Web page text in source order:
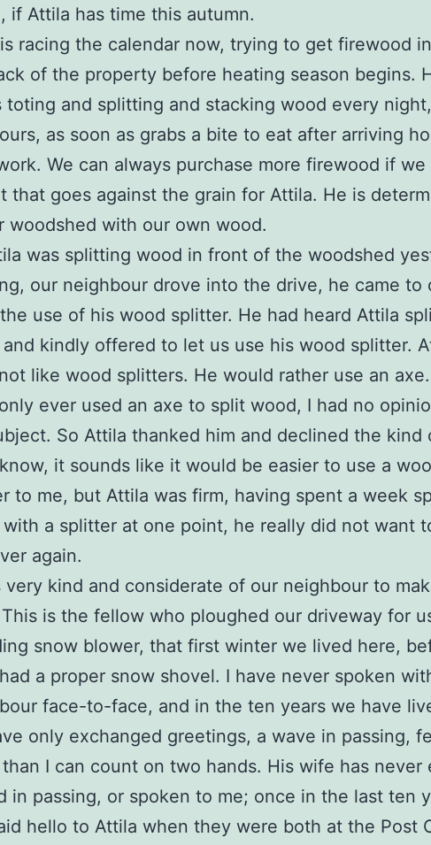
if Attila has time this autumn.
racing the calendar now, trying to get firewood
of the property before heating season begins.
toting and splitting and stacking wood every
as soon as grabs a bite to eat after arriving
We can always purchase more firewood if we
that goes against the grain for Attila. He is
woodshed with our own wood.
was splitting wood in front of the woodshed
our neighbour drove into the drive, he came to
use of his wood splitter. He had heard Attila
kindly offered to let us use his wood splitter.
like wood splitters. He would rather use an
ever used an axe to split wood, I had no
So Attila thanked him and declined the kind
know, it sounds like it would be easier to use a
to me, but Attila was firm, having spent a week
a splitter at one point, he really did not want
again.
very kind and considerate of our neighbour to
is the fellow who ploughed our driveway for
snow blower, that first winter we lived here,
a proper snow shovel. I have never spoken
face-to-face, and in the ten years we have
only exchanged greetings, a wave in passing,
I can count on two hands. His wife has never
in passing, or spoken to me; once in the last ten
hello to Attila when they were both at the Post